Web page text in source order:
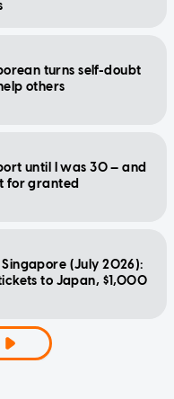
turns self-doubt
others
until I was 30 — and
for granted
(July 2026):
to Japan, $1,000